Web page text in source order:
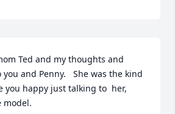
Ted and my thoughts and
and Penny.   She was the kind
you happy just talking to  her,
model.